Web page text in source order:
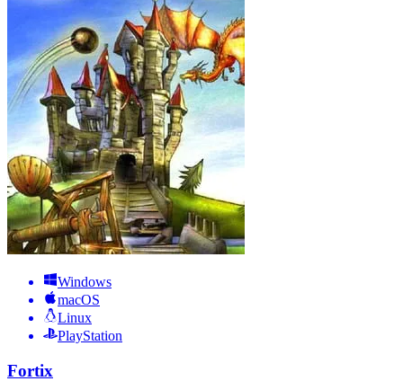
Windows
macOS
Linux
PlayStation
Fortix